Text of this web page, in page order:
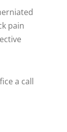
pain
a call